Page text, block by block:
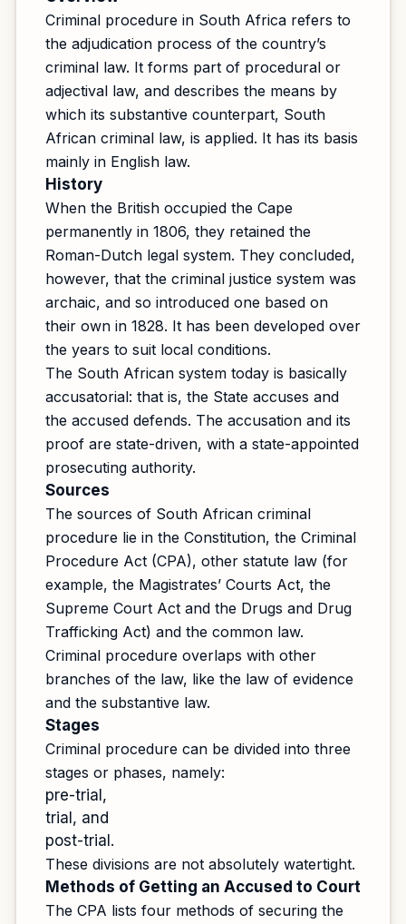
Criminal procedure in South Africa refers to
the adjudication process of the country’s
criminal law. It forms part of procedural or
adjectival law, and describes the means by
which its substantive counterpart, South
African criminal law, is applied. It has its basis
mainly in English law.
History
When the British occupied the Cape
permanently in 1806, they retained the
Roman-Dutch legal system. They concluded,
however, that the criminal justice system was
archaic, and so introduced one based on
their own in 1828. It has been developed over
the years to suit local conditions.
The South African system today is basically
accusatorial: that is, the State accuses and
the accused defends. The accusation and its
proof are state-driven, with a state-appointed
prosecuting authority.
Sources
The sources of South African criminal
procedure lie in the Constitution, the Criminal
Procedure Act (CPA), other statute law (for
example, the Magistrates’ Courts Act, the
Supreme Court Act and the Drugs and Drug
Trafficking Act) and the common law.
Criminal procedure overlaps with other
branches of the law, like the law of evidence
and the substantive law.
Stages
Criminal procedure can be divided into three
stages or phases, namely:
pre-trial,
trial, and
post-trial.
These divisions are not absolutely watertight.
Methods of Getting an Accused to Court
The CPA lists four methods of securing the